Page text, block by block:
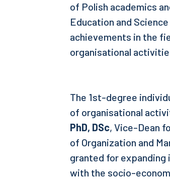
of Polish academics
Education and
achievements in the
organisational
The 1st-degree
of organisational
PhD, DSc, Vice-Dean
of Organization and
granted for
with the socio-